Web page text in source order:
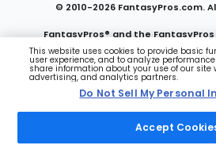
© 2010-2026 FantasyPros.com.
FantasyPros® and the
trademarks of Marzen
Do Not Sell My Personal
This website uses cookies to provide basic
user experience, and to analyze
share information about your use of our site
advertising, and analytics partners.
Do Not Sell My Personal
Accept